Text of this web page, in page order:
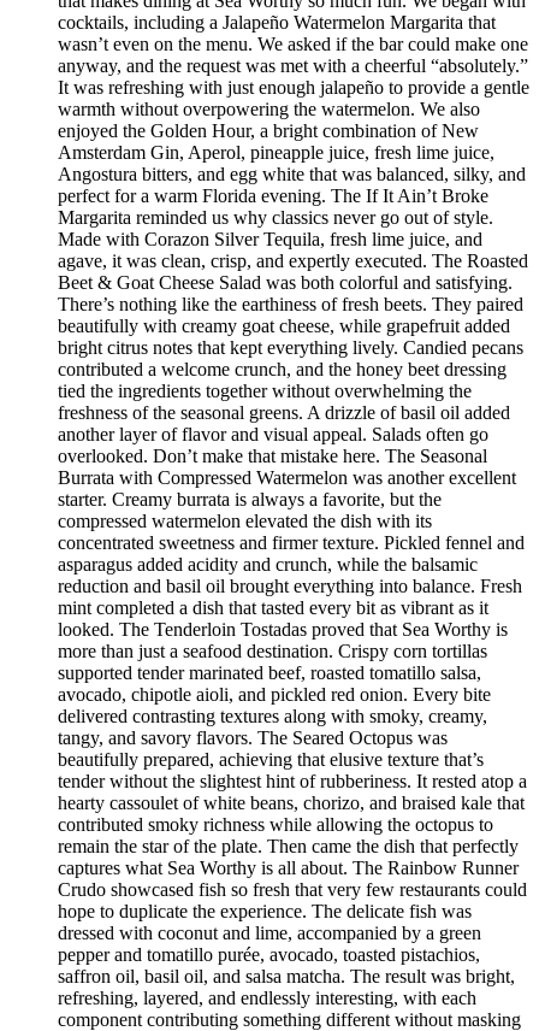
cocktails, including a Jalapeño Watermelon Margarita that
wasn’t even on the menu. We asked if the bar could make one
anyway, and the request was met with a cheerful “absolutely.”
It was refreshing with just enough jalapeño to provide a gentle
warmth without overpowering the watermelon. We also
enjoyed the Golden Hour, a bright combination of New
Amsterdam Gin, Aperol, pineapple juice, fresh lime juice,
Angostura bitters, and egg white that was balanced, silky, and
perfect for a warm Florida evening. The If It Ain’t Broke
Margarita reminded us why classics never go out of style.
Made with Corazon Silver Tequila, fresh lime juice, and
agave, it was clean, crisp, and expertly executed. The Roasted
Beet & Goat Cheese Salad was both colorful and satisfying.
There’s nothing like the earthiness of fresh beets. They paired
beautifully with creamy goat cheese, while grapefruit added
bright citrus notes that kept everything lively. Candied pecans
contributed a welcome crunch, and the honey beet dressing
tied the ingredients together without overwhelming the
freshness of the seasonal greens. A drizzle of basil oil added
another layer of flavor and visual appeal. Salads often go
overlooked. Don’t make that mistake here. The Seasonal
Burrata with Compressed Watermelon was another excellent
starter. Creamy burrata is always a favorite, but the
compressed watermelon elevated the dish with its
concentrated sweetness and firmer texture. Pickled fennel and
asparagus added acidity and crunch, while the balsamic
reduction and basil oil brought everything into balance. Fresh
mint completed a dish that tasted every bit as vibrant as it
looked. The Tenderloin Tostadas proved that Sea Worthy is
more than just a seafood destination. Crispy corn tortillas
supported tender marinated beef, roasted tomatillo salsa,
avocado, chipotle aioli, and pickled red onion. Every bite
delivered contrasting textures along with smoky, creamy,
tangy, and savory flavors. The Seared Octopus was
beautifully prepared, achieving that elusive texture that’s
tender without the slightest hint of rubberiness. It rested atop a
hearty cassoulet of white beans, chorizo, and braised kale that
contributed smoky richness while allowing the octopus to
remain the star of the plate. Then came the dish that perfectly
captures what Sea Worthy is all about. The Rainbow Runner
Crudo showcased fish so fresh that very few restaurants could
hope to duplicate the experience. The delicate fish was
dressed with coconut and lime, accompanied by a green
pepper and tomatillo purée, avocado, toasted pistachios,
saffron oil, basil oil, and salsa matcha. The result was bright,
refreshing, layered, and endlessly interesting, with each
component contributing something different without masking